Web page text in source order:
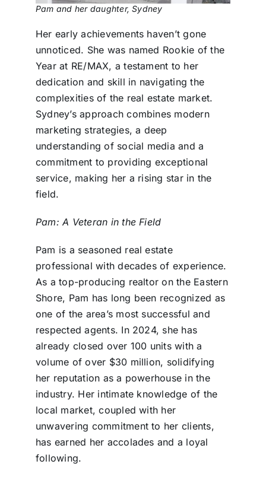
Pam and her daughter, Sydney
Her early achievements haven’t gone
unnoticed. She was named Rookie of the
Year at RE/MAX, a testament to her
dedication and skill in navigating the
complexities of the real estate market.
Sydney’s approach combines modern
marketing strategies, a deep
understanding of social media and a
commitment to providing exceptional
service, making her a rising star in the
field.
Pam: A Veteran in the Field
Pam is a seasoned real estate
professional with decades of experience.
As a top-producing realtor on the Eastern
Shore, Pam has long been recognized as
one of the area’s most successful and
respected agents. In 2024, she has
already closed over 100 units with a
volume of over $30 million, solidifying
her reputation as a powerhouse in the
industry. Her intimate knowledge of the
local market, coupled with her
unwavering commitment to her clients,
has earned her accolades and a loyal
following.